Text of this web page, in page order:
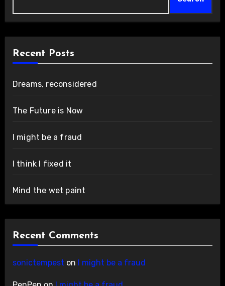
Recent Posts
Dreams, reconsidered
The Future is Now
I might be a fraud
I think I fixed it
Mind the wet paint
Recent Comments
sonictempest on I might be a fraud